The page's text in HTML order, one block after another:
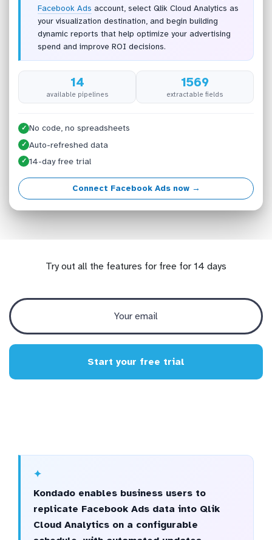
Facebook Ads account, select Qlik Cloud Analytics as
your visualization destination, and begin building
dynamic reports that help optimize your advertising
spend and improve ROI decisions.
14
available pipelines
1569
extractable fields
✓ No code, no spreadsheets
✓ Auto-refreshed data
✓ 14-day free trial
Connect Facebook Ads now →
Try out all the features for free for 14 days
Start your free trial
Kondado enables business users to
replicate Facebook Ads data into Qlik
Cloud Analytics on a configurable